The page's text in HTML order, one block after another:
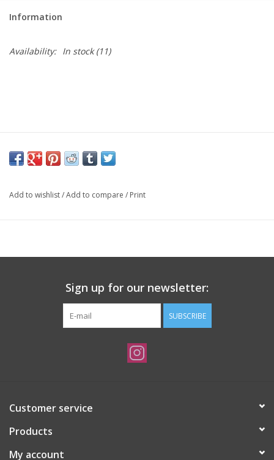
Information
Availability: In stock(11)
Add to wishlist/Add to compare / Print
Sign up for our newsletter:
SUBSCRIBE
Customer service
Products
My account